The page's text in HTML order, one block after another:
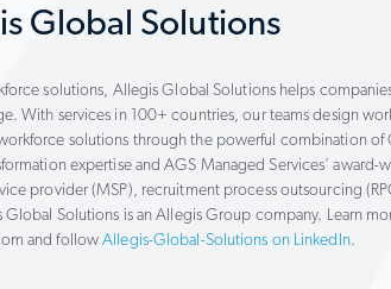
Global Solutions
solutions, Allegis Global Solutions helps
With services in 100+ countries, our teams design
solutions through the powerful combination of
expertise and AGS Managed Services’
provider (MSP), recruitment process outsourcing
Solutions is an Allegis Group company. Learn
and followAllegis-Global-Solutions on LinkedIn.